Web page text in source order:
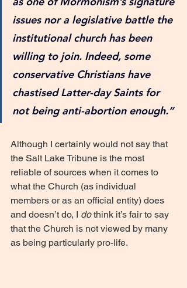
issues nor a legislative battle the
institutional church has been
willing to join. Indeed, some
conservative Christians have
chastised Latter-day Saints for
not being anti-abortion enough.”
Although I certainly would not say that
the Salt Lake Tribune is the most
reliable of sources when it comes to
what the Church (as individual
members or as an official entity) does
and doesn’t do, I do think it’s fair to say
that the Church is not viewed by many
as being particularly pro-life.